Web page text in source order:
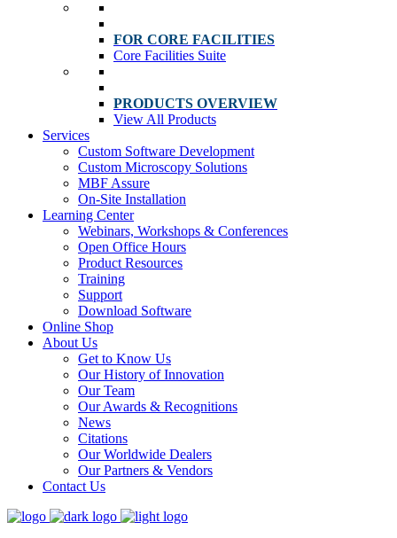
FOR CORE FACILITIES
Core Facilities Suite
PRODUCTS OVERVIEW
View All Products
Services
Custom Software Development
Custom Microscopy Solutions
MBF Assure
On-Site Installation
Learning Center
Webinars, Workshops & Conferences
Open Office Hours
Product Resources
Training
Support
Download Software
Online Shop
About Us
Get to Know Us
Our History of Innovation
Our Team
Our Awards & Recognitions
News
Citations
Our Worldwide Dealers
Our Partners & Vendors
Contact Us